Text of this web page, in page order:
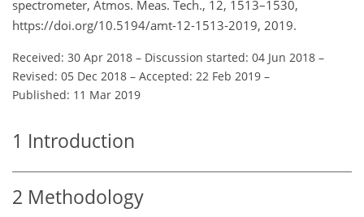
spectrometer, Atmos. Meas. Tech., 12, 1513–1530,
https://doi.org/10.5194/amt-12-1513-2019, 2019.
Received: 30 Apr 2018 – Discussion started: 04 Jun 2018 –
Revised: 05 Dec 2018 – Accepted: 22 Feb 2019 –
Published: 11 Mar 2019
1 Introduction
2 Methodology